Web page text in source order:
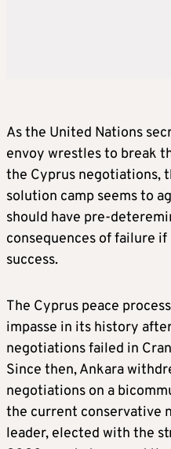
As the United Nations
envoy wrestles to break
the Cyprus negotiations,
solution camp seems to
should have pre-
consequences of failure
success.
The Cyprus peace
impasse in its history
negotiations failed in
Since then, Ankara
negotiations on a
the current conservative
leader, elected with the